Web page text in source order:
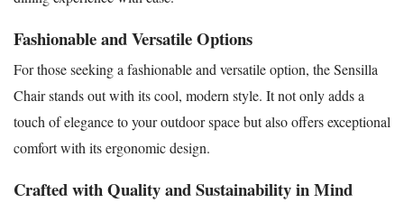
Fashionable and Versatile Options
For those seeking a fashionable and versatile option, the Sensilla
Chair stands out with its cool, modern style. It not only adds a
touch of elegance to your outdoor space but also offers exceptional
comfort with its ergonomic design.
Crafted with Quality and Sustainability in Mind